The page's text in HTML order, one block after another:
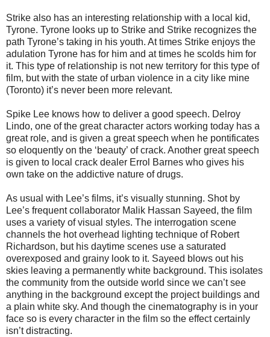
Strike also has an interesting relationship with a local kid,
Tyrone. Tyrone looks up to Strike and Strike recognizes the
path Tyrone’s taking in his youth. At times Strike enjoys the
adulation Tyrone has for him and at times he scolds him for
it. This type of relationship is not new territory for this type of
film, but with the state of urban violence in a city like mine
(Toronto) it’s never been more relevant.
Spike Lee knows how to deliver a good speech. Delroy
Lindo, one of the great character actors working today has a
great role, and is given a great speech when he pontificates
so eloquently on the ‘beauty’ of crack. Another great speech
is given to local crack dealer Errol Barnes who gives his
own take on the addictive nature of drugs.
As usual with Lee’s films, it’s visually stunning. Shot by
Lee’s frequent collaborator Malik Hassan Sayeed, the film
uses a variety of visual styles. The interrogation scene
channels the hot overhead lighting technique of Robert
Richardson, but his daytime scenes use a saturated
overexposed and grainy look to it. Sayeed blows out his
skies leaving a permanently white background. This isolates
the community from the outside world since we can’t see
anything in the background except the project buildings and
a plain white sky. And though the cinematography is in your
face so is every character in the film so the effect certainly
isn’t distracting.